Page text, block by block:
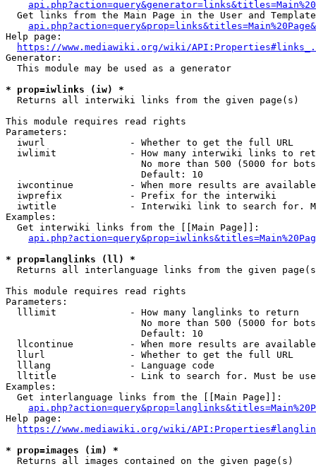
Get links from the Main Page in the User and
Help page:
https://www.mediawiki.org/wiki/
Generator:
  This module may be used as a generator
* prop=iwlinks (iw) *
  Returns all interwiki links from the given page(s)
This module requires read rights
Parameters:
  iwurl               - Whether to get the full URL
iwlimit             - How many interwiki links to
No more than 500 (5000 for
                        Default: 10
iwcontinue          - When more results are
  iwprefix            - Prefix for the interwiki
iwtitle             - Interwiki link to search for.
Examples:
  Get interwiki links from the [[Main Page]]:
* prop=langlinks (ll) *
Returns all interlanguage links from the given
This module requires read rights
Parameters:
  lllimit             - How many langlinks to return
No more than 500 (5000 for
                        Default: 10
llcontinue          - When more results are
  llurl               - Whether to get the full URL
  lllang              - Language code
lltitle             - Link to search for. Must be
Examples:
  Get interlanguage links from the [[Main Page]]:
Help page:
https://www.mediawiki.org/wiki/
* prop=images (im) *
  Returns all images contained on the given page(s)